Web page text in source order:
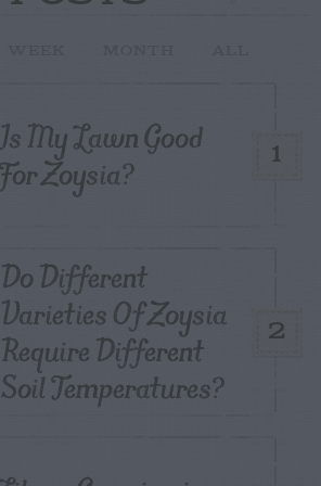
1
Is My Lawn Good
For Zoysia?
2
Do Different
Varieties Of Zoysia
Require Different
Soil Temperatures?